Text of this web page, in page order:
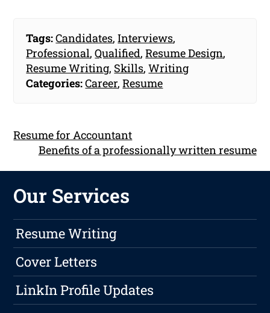
Tags:Candidates,Interviews,
Professional,Qualified,Resume Design,
Resume Writing, Skills,Writing
Categories:Career,Resume
Resume for Accountant
Benefits of a professionally written resume
Our Services
Resume Writing
Cover Letters
LinkIn Profile Updates